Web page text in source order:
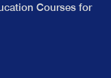
Courses for